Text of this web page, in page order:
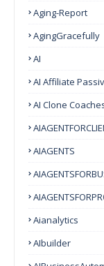
Aging-Report
AgingGracefully
AI
AI Affiliate
AI Clone
AIAGENTS
Aianalytics
AIbuilder